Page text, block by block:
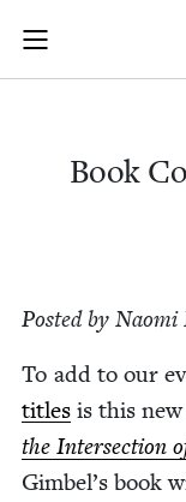
Skip to main
Join (or gift!) our
JBC's
Book
Post­ed by
To add to our
titles is this new
the Inter­sec­tion
Gim­bel’s book